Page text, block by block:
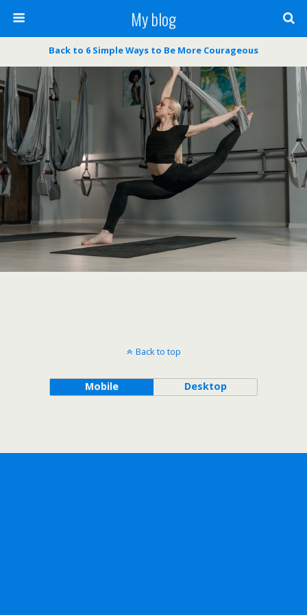
My blog
Back to 6 Simple Ways to Be More Courageous
Back to top
Mobile Desktop